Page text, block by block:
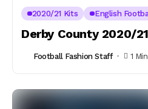
2020/21 Kits English
Derby County 2020/
Football Fashion Staff 1